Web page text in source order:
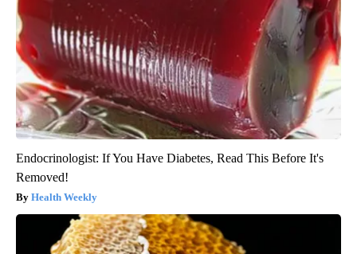
Endocrinologist: If You Have Diabetes, Read This Before It's
Removed!
Health Weekly